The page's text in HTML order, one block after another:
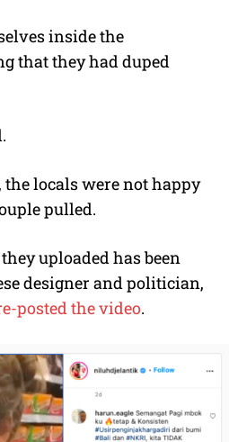
inside the
that they had duped
locals were not happy
pulled.
uploaded has been
designer and politician,
posted the video.